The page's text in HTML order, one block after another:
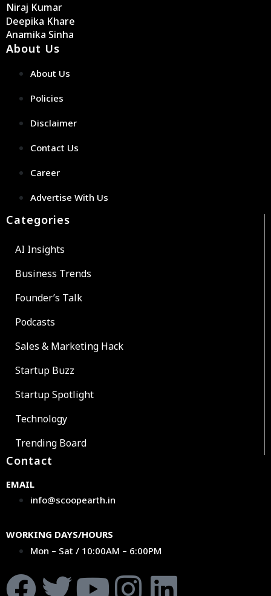
Niraj Kumar
Deepika Khare
Anamika Sinha
About Us
About Us
Policies
Disclaimer
Contact Us
Career
Advertise With Us
Categories
AI Insights
Business Trends
Founder’s Talk
Podcasts
Sales & Marketing Hack
Startup Buzz
Startup Spotlight
Technology
Trending Board
Contact
EMAIL
info@scoopearth.in
WORKING DAYS/HOURS
Mon – Sat / 10:00AM – 6:00PM